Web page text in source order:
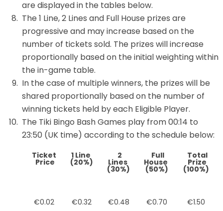
are displayed in the tables below.
The 1 Line, 2 Lines and Full House prizes are
progressive and may increase based on the
number of tickets sold. The prizes will increase
proportionally based on the initial weighting within
the in-game table.
In the case of multiple winners, the prizes will be
shared proportionally based on the number of
winning tickets held by each Eligible Player.
The Tiki Bingo Bash Games play from 00:14 to
23:50 (UK time) according to the schedule below:
Ticket
Price
1 Line
(20%)
2
Lines
(30%)
Full
House
(50%)
Total
Prize
(100%)
€0.02 €0.32 €0.48 €0.70
€1.50